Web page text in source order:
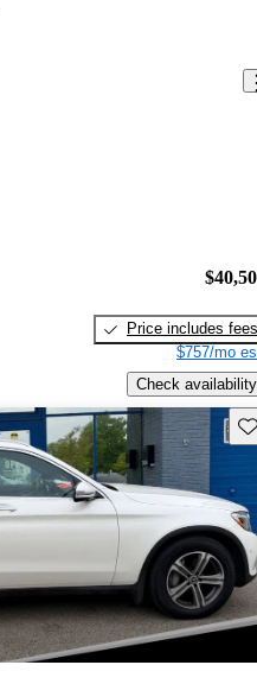
Price includes fees
$757/mo
Check availability